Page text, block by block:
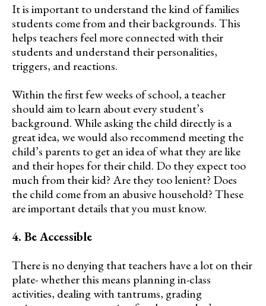
It is important to understand the kind of families
students come from and their backgrounds. This
helps teachers feel more connected with their
students and understand their personalities,
triggers, and reactions.
Within the first few weeks of school, a teacher
should aim to learn about every student’s
background. While asking the child directly is a
great idea, we would also recommend meeting the
child’s parents to get an idea of what they are like
and their hopes for their child. Do they expect too
much from their kid? Are they too lenient? Does
the child come from an abusive household? These
are important details that you must know.
4. Be Accessible
There is no denying that teachers have a lot on their
plate- whether this means planning in-class
activities, dealing with tantrums, grading